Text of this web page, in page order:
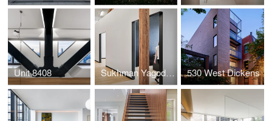
Unit 8408 Sukhman Yagoda Law Offices 530 West Dickens